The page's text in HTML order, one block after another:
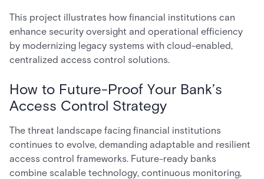
This project illustrates how financial institutions can
enhance security oversight and operational efficiency
by modernizing legacy systems with cloud-enabled,
centralized access control solutions.
How to Future-Proof Your Bank’s
Access Control Strategy
The threat landscape facing financial institutions
continues to evolve, demanding adaptable and resilient
access control frameworks. Future-ready banks
combine scalable technology, continuous monitoring,